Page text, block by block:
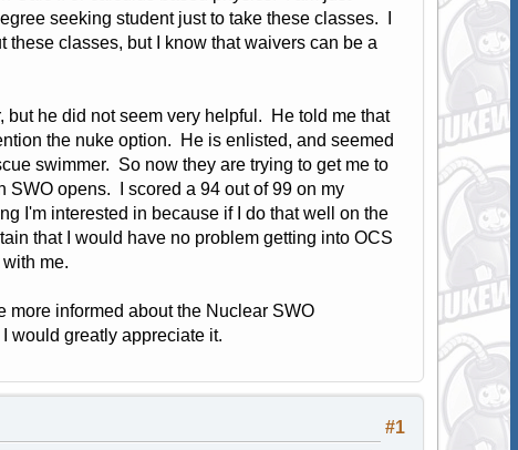
seeking student just to take these classes. I
these classes, but I know that waivers can be a
but he did not seem very helpful. He told me that
the nuke option. He is enlisted, and seemed
swimmer. So now they are trying to get me to
SWO opens. I scored a 94 out of 99 on my
I'm interested in because if I do that well on the
that I would have no problem getting into OCS
me.
more informed about the Nuclear SWO
would greatly appreciate it.
#1